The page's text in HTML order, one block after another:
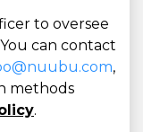
to oversee
can contact
,
methods
.